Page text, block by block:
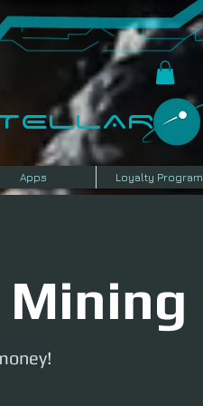
Apps Loyalty Program
Mining